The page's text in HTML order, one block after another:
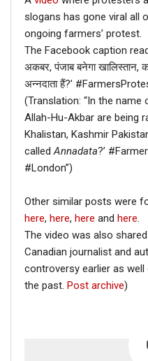
slogans has gone viral all
ongoing farmers’ protest.
The Facebook caption
अकबर, पंजाब बनेगा खालिस्तान,
अन्नदाता हैं?’
(Translation: “In the
Allah-Hu-Akbar are being
Khalistan, Kashmir
calledAnnadata?’
#London”)
Other similar posts were
here, here, here and here.
The video was also
Canadian journalist and
controversy earlier as
the past. Post archive)